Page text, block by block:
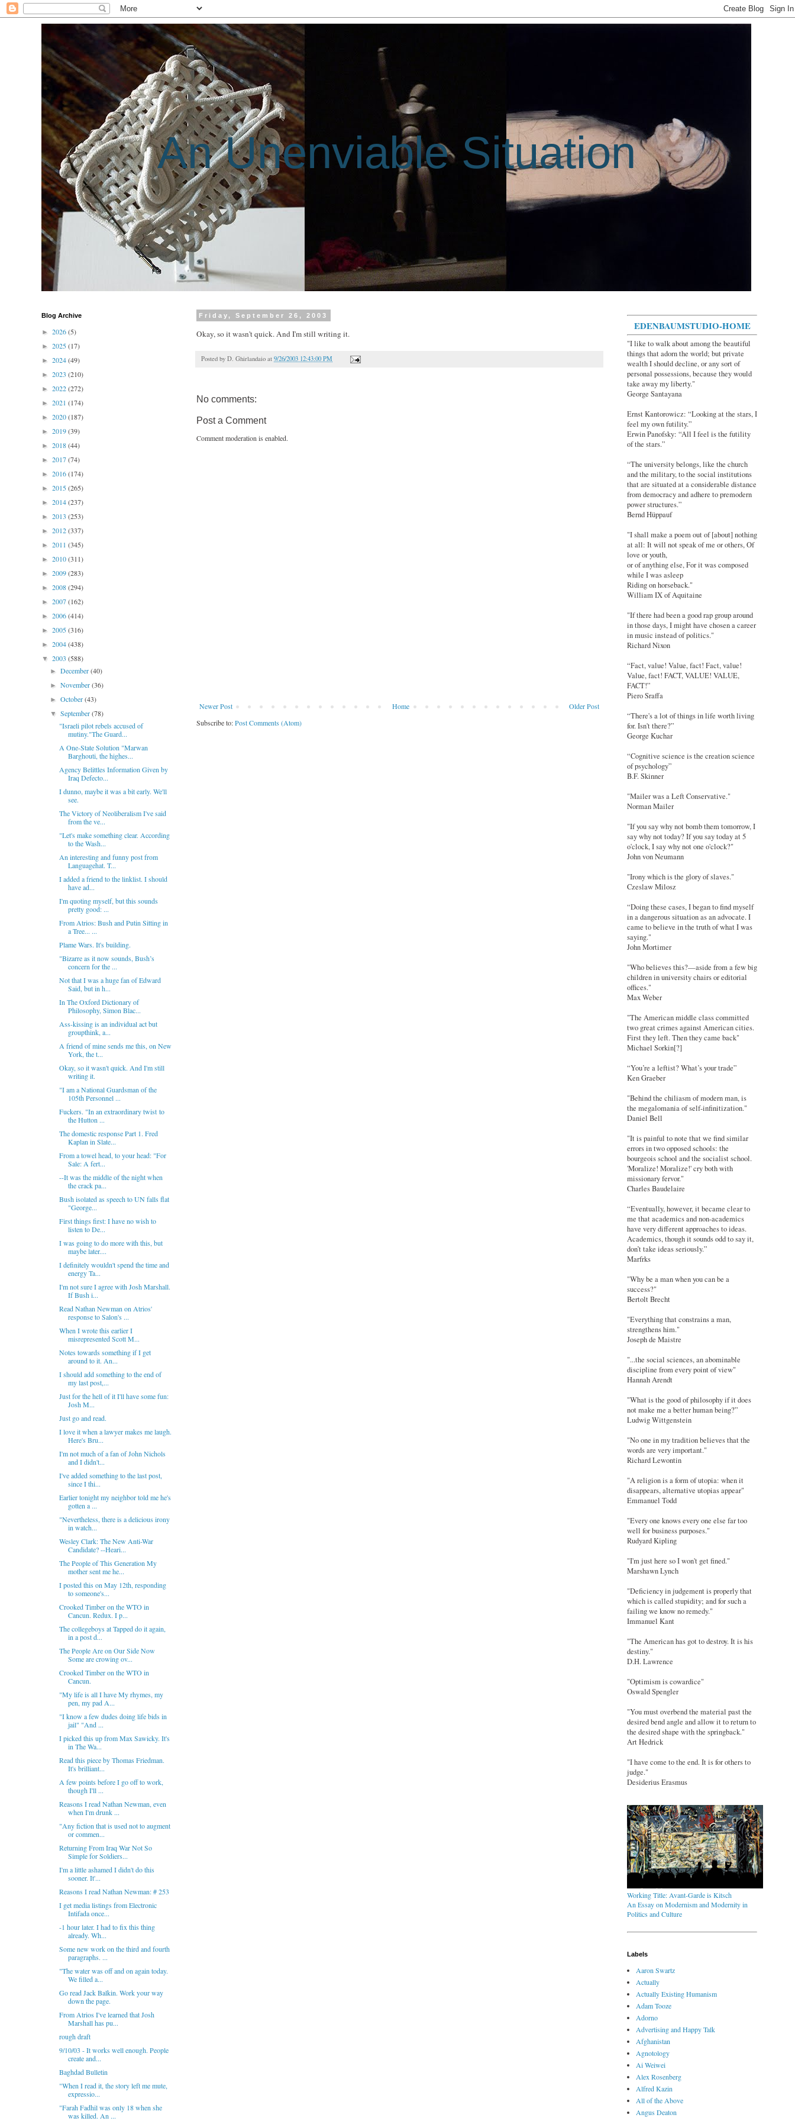
An Unenviable Situation
Friday, September 26, 2003
Okay, so it wasn't quick. And I'm still writing it.
Posted by D. Ghirlandaio at 9/26/2003 12:43:00 PM
No comments:
Post a Comment
Comment moderation is enabled.
Newer Post Older Post
Home
Subscribe to:Post Comments (Atom)
Blog Archive
► 2026(5)
► 2025(17)
► 2024(49)
► 2023 (210)
► 2022(272)
► 2021 (174)
► 2020(187)
► 2019(39)
► 2018(44)
► 2017(74)
► 2016(174)
► 2015(265)
► 2014(237)
► 2013 (253)
► 2012(337)
► 2011 (345)
► 2010(311)
► 2009(283)
► 2008(294)
► 2007(162)
► 2006(414)
► 2005(316)
► 2004(438)
▼ 2003 (588)
►December(40)
►November(36)
►October(43)
▼September(78)
"Israeli pilot rebels accused of
mutiny."The Guard...
A One-State Solution "Marwan
Barghouti, the highes...
Agency Belittles Information Given by
Iraq Defecto...
I dunno, maybe it was a bit early. We'll
see.
The Victory of Neoliberalism I've said
from the ve...
"Let's make something clear. According
to the Wash...
An interesting and funny post from
Languagehat. T...
I added a friend to the linklist. I should
have ad...
I'm quoting myself, but this sounds
pretty good: ...
From Atrios: Bush and Putin Sitting in
a Tree... ...
Plame Wars. It's building.
"Bizarre as it now sounds, Bush’s
concern for the ...
Not that I was a huge fan of Edward
Said, but in h...
In The Oxford Dictionary of
Philosophy, Simon Blac...
Ass-kissing is an individual act but
groupthink, a...
A friend of mine sends me this, on New
York, the t...
Okay, so it wasn't quick. And I'm still
writing it.
"I am a National Guardsman of the
105th Personnel ...
Fuckers. "In an extraordinary twist to
the Hutton ...
The domestic response Part 1. Fred
Kaplan in Slate...
From a towel head, to your head: "For
Sale: A fert...
--It was the middle of the night when
the crack pa...
Bush isolated as speech to UN falls flat
"George...
First things first: I have no wish to
listen to De...
I was going to do more with this, but
maybe later....
I definitely wouldn't spend the time and
energy Ta...
I'm not sure I agree with Josh Marshall.
If Bush i...
Read Nathan Newman on Atrios'
response to Salon's ...
When I wrote this earlier I
misrepresented Scott M...
Notes towards something if I get
around to it. An...
I should add something to the end of
my last post,...
Just for the hell of it I'll have some fun:
Josh M...
Just go and read.
I love it when a lawyer makes me laugh.
Here's Bru...
I'm not much of a fan of John Nichols
and I didn't...
I've added something to the last post,
since I thi...
Earlier tonight my neighbor told me he's
gotten a ...
"Nevertheless, there is a delicious irony
in watch...
Wesley Clark: The New Anti-War
Candidate? --Heari...
The People of This Generation My
mother sent me he...
I posted this on May 12th, responding
to someone's...
Crooked Timber on the WTO in
Cancun. Redux. I p...
The collegeboys at Tapped do it again,
in a post d...
The People Are on Our Side Now
Some are crowing ov...
Crooked Timber on the WTO in
Cancun.
"My life is all I have My rhymes, my
pen, my pad A...
"I know a few dudes doing life bids in
jail" "And ...
I picked this up from Max Sawicky. It's
in The Wa...
Read this piece by Thomas Friedman.
It's brilliant...
A few points before I go off to work,
though I'll ...
Reasons I read Nathan Newman, even
when I'm drunk ...
"Any fiction that is used not to augment
or commen...
Returning From Iraq War Not So
Simple for Soldiers...
I'm a little ashamed I didn't do this
sooner. It'...
Reasons I read Nathan Newman: # 253
I get media listings from Electronic
Intifada once...
-1 hour later. I had to fix this thing
already. Wh...
Some new work on the third and fourth
paragraphs. ...
"The water was off and on again today.
We filled a...
Go read Jack Balkin. Work your way
down the page.
From Atrios I've learned that Josh
Marshall has pu...
rough draft
9/10/03 - It works well enough. People
create and...
Baghdad Bulletin
"When I read it, the story left me mute,
expressio...
"Farah Fadhil was only 18 when she
was killed. An ...
EDENBAUMSTUDIO-HOME
"I like to walk about among the beautiful
things that adorn the world; but private
wealth I should decline, or any sort of
personal possessions, because they would
take away my liberty."
George Santayana
Ernst Kantorowicz: “Looking at the stars, I
feel my own futility.”
Erwin Panofsky: “All I feel is the futility
of the stars.”
“The university belongs, like the church
and the military, to the social institutions
that are situated at a considerable distance
from democracy and adhere to premodern
power structures.”
Bernd Hüppauf
"I shall make a poem out of [about] nothing
at all: It will not speak of me or others, Of
love or youth,
or of anything else, For it was composed
while I was asleep
Riding on horseback."
William IX of Aquitaine
"If there had been a good rap group around
in those days, I might have chosen a career
in music instead of politics."
Richard Nixon
“Fact, value! Value, fact! Fact, value!
Value, fact! FACT, VALUE! VALUE,
FACT!”
Piero Sraffa
“There's a lot of things in life worth living
for. Isn't there?”
George Kuchar
“Cognitive science is the creation science
of psychology”
B.F. Skinner
"Mailer was a Left Conservative."
Norman Mailer
"If you say why not bomb them tomorrow, I
say why not today? If you say today at 5
o'clock, I say why not one o'clock?"
John von Neumann
"Irony which is the glory of slaves."
Czeslaw Milosz
“Doing these cases, I began to find myself
in a dangerous situation as an advocate. I
came to believe in the truth of what I was
saying."
John Mortimer
"Who believes this?—aside from a few big
children in university chairs or editorial
offices."
Max Weber
"The American middle class committed
two great crimes against American cities.
First they left. Then they came back"
Michael Sorkin[?]
“You’re a leftist? What’s your trade”
Ken Graeber
"Behind the chiliasm of modern man, is
the megalomania of self-infinitization."
Daniel Bell
"It is painful to note that we find similar
errors in two opposed schools: the
bourgeois school and the socialist school.
'Moralize! Moralize!' cry both with
missionary fervor."
Charles Baudelaire
“Eventually, however, it became clear to
me that academics and non-academics
have very different approaches to ideas.
Academics, though it sounds odd to say it,
don’t take ideas seriously.”
Marfrks
"Why be a man when you can be a
success?"
Bertolt Brecht
"Everything that constrains a man,
strengthens him."
Joseph de Maistre
"...the social sciences, an abominable
discipline from every point of view"
Hannah Arendt
"What is the good of philosophy if it does
not make me a better human being?”
Ludwig Wittgenstein
"No one in my tradition believes that the
words are very important."
Richard Lewontin
"A religion is a form of utopia: when it
disappears, alternative utopias appear"
Emmanuel Todd
"Every one knows every one else far too
well for business purposes."
Rudyard Kipling
"I'm just here so I won't get fined."
Marshawn Lynch
"Deficiency in judgement is properly that
which is called stupidity; and for such a
failing we know no remedy."
Immanuel Kant
"The American has got to destroy. It is his
destiny."
D.H. Lawrence
"Optimism is cowardice"
Oswald Spengler
"You must overbend the material past the
desired bend angle and allow it to return to
the desired shape with the springback."
Art Hedrick
"I have come to the end. It is for others to
judge."
Desiderius Erasmus
Working Title: Avant-Garde is Kitsch
An Essay on Modernism and Modernity in
Politics and Culture
Labels
Aaron Swartz
Actually
Actually Existing Humanism
Adam Tooze
Adorno
Advertising and Happy Talk
Afghanistan
Agnotology
Ai Weiwei
Alex Rosenberg
Alfred Kazin
All of the Above
Angus Deaton